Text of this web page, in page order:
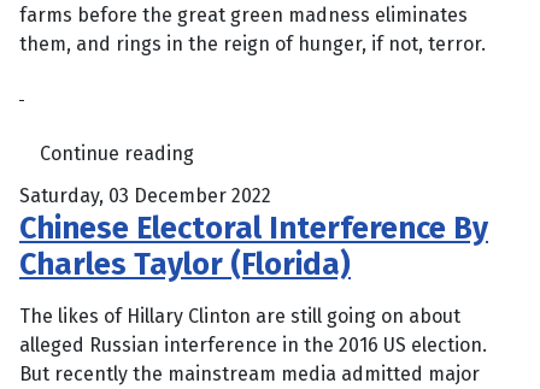
farms before the great green madness eliminates
them, and rings in the reign of hunger, if not, terror.
Continue reading
Saturday, 03 December 2022
Chinese Electoral Interference By
Charles Taylor (Florida)
The likes of Hillary Clinton are still going on about
alleged Russian interference in the 2016 US election.
But recently the mainstream media admitted major